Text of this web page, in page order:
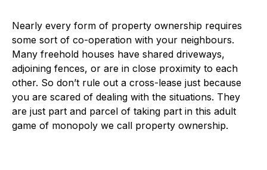
Nearly every form of property ownership requires
some sort of co-operation with your neighbours.
Many freehold houses have shared driveways,
adjoining fences, or are in close proximity to each
other. So don’t rule out a cross-lease just because
you are scared of dealing with the situations. They
are just part and parcel of taking part in this adult
game of monopoly we call property ownership.